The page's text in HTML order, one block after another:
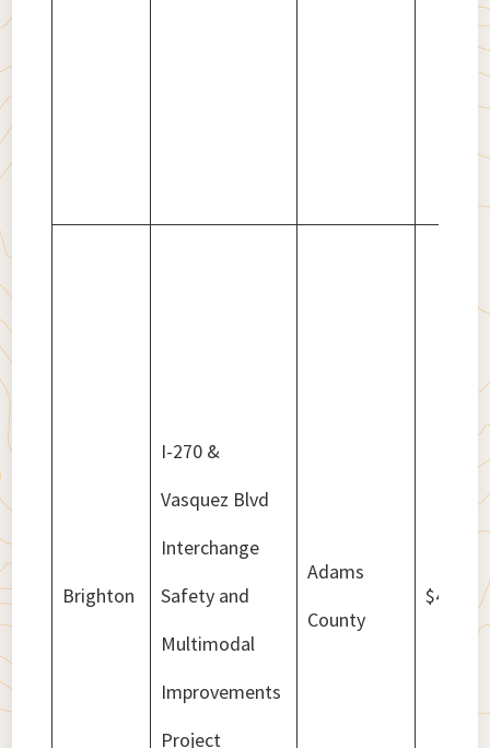
Brighton
I-270 &
Vasquez Blvd
Interchange
Safety and
Multimodal
Improvements
Project
Adams
County